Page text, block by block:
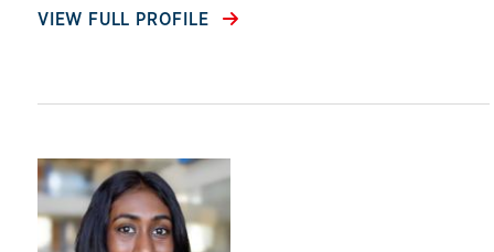
VIEW FULL PROFILE